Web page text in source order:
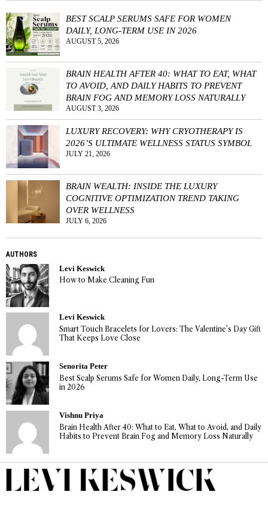
BEST SCALP SERUMS SAFE FOR WOMEN
DAILY, LONG-TERM USE IN 2026
AUGUST 5, 2026
BRAIN HEALTH AFTER 40: WHAT TO EAT, WHAT
TO AVOID, AND DAILY HABITS TO PREVENT
BRAIN FOG AND MEMORY LOSS NATURALLY
AUGUST 3, 2026
LUXURY RECOVERY: WHY CRYOTHERAPY IS
2026’S ULTIMATE WELLNESS STATUS SYMBOL
JULY 21, 2026
BRAIN WEALTH: INSIDE THE LUXURY
COGNITIVE OPTIMIZATION TREND TAKING
OVER WELLNESS
JULY 6, 2026
AUTHORS
Levi Keswick
How to Make Cleaning Fun
Levi Keswick
Smart Touch Bracelets for Lovers: The Valentine’s Day Gift
That Keeps Love Close
Senorita Peter
Best Scalp Serums Safe for Women Daily, Long-Term Use
in 2026
Vishnu Priya
Brain Health After 40: What to Eat, What to Avoid, and Daily
Habits to Prevent Brain Fog and Memory Loss Naturally